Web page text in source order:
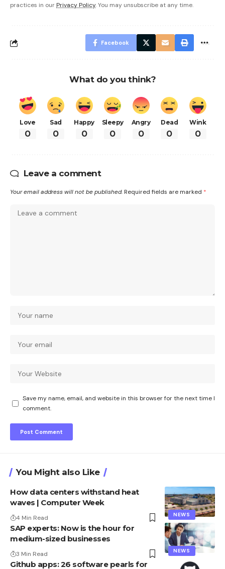
practices in our Privacy Policy. You may unsubscribe at any time.
Facebook
What do you think?
Love
0
Sad
0
Happy
0
Sleepy
0
Angry
0
Dead
0
Wink
0
Leave a comment
Your email address will not be published. Required fields are marked *
Save my name, email, and website in this browser for the next time I
comment.
You Might also Like
NEWS
How data centers withstand heat
waves | Computer Week
4 Min Read
NEWS
SAP experts: Now is the hour for
medium-sized businesses
3 Min Read
Github apps: 26 software pearls for